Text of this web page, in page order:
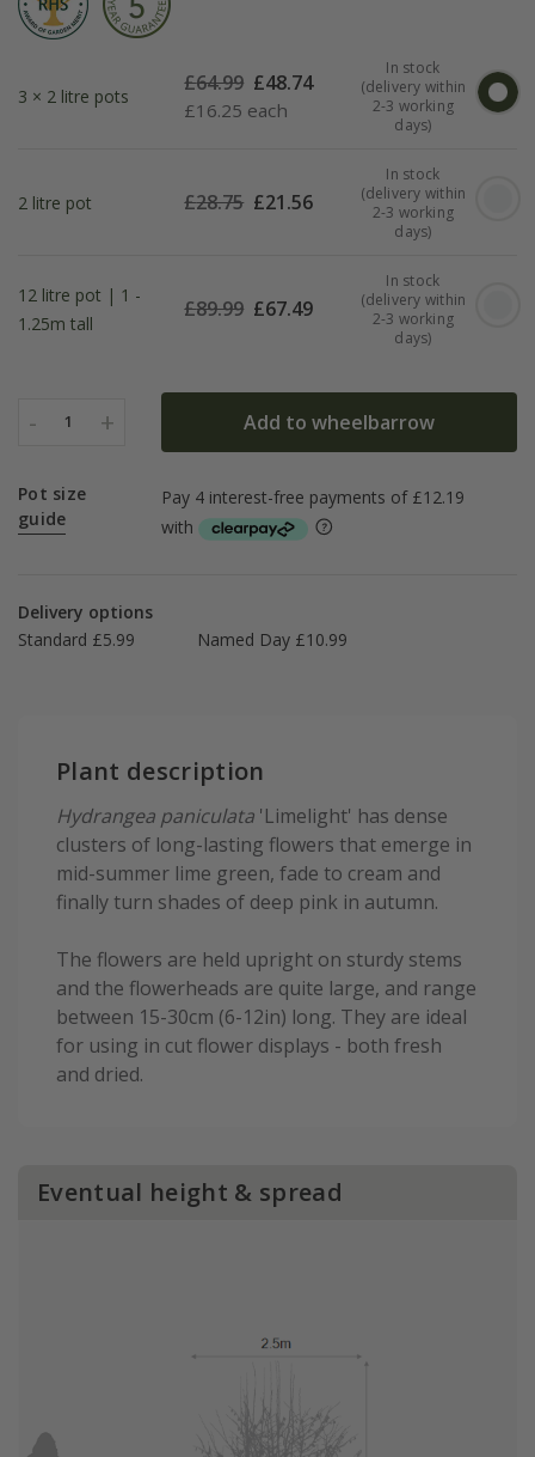
3 × 2 litre pots
£64.99 £48.74
£16.25 each
In stock
(delivery within
2-3 working
days)
2 litre pot £28.75 £21.56
In stock
(delivery within
2-3 working
days)
12 litre pot | 1 -
1.25m tall
£89.99 £67.49
In stock
(delivery within
2-3 working
days)
- 1 + Add to wheelbarrow
Pot size
guide
Delivery options
Standard £5.99
Named Day £10.99
Plant description
Hydrangea paniculata 'Limelight' has dense
clusters of long-lasting flowers that emerge in
mid-summer lime green, fade to cream and
finally turn shades of deep pink in autumn.
The flowers are held upright on sturdy stems
and the flowerheads are quite large, and range
between 15-30cm (6-12in) long. They are ideal
for using in cut flower displays - both fresh
and dried.
Eventual height & spread